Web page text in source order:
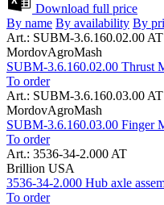
Download full price
By name By availability By
Art.: SUBM-3.6.160.02.00 AT
MordovAgroMash
SUBM-3.6.160.02.00 Thrust
To order
Art.: SUBM-3.6.160.03.00 AT
MordovAgroMash
SUBM-3.6.160.03.00 Finger
To order
Art.: 3536-34-2.000 AT
Brillion USA
3536-34-2.000 Hub axle
To order